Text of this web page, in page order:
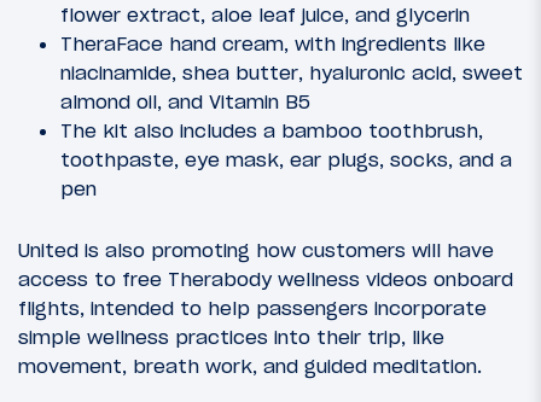
flower extract, aloe leaf juice, and glycerin
TheraFace hand cream, with ingredients like
niacinamide, shea butter, hyaluronic acid, sweet
almond oil, and Vitamin B5
The kit also includes a bamboo toothbrush,
toothpaste, eye mask, ear plugs, socks, and a
pen
United is also promoting how customers will have
access to free Therabody wellness videos onboard
flights, intended to help passengers incorporate
simple wellness practices into their trip, like
movement, breath work, and guided meditation.